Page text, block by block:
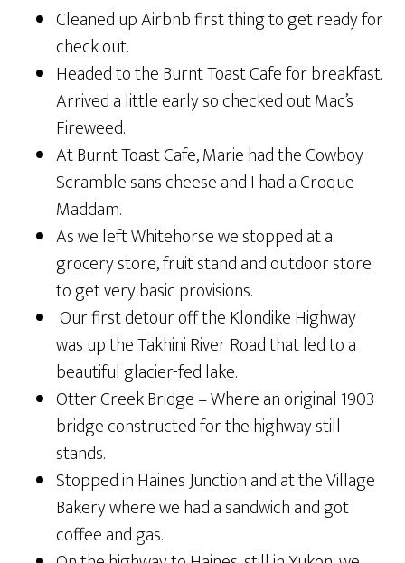
Cleaned up Airbnb first thing to get ready for
check out.
Headed to the Burnt Toast Cafe for breakfast.
Arrived a little early so checked out Mac’s
Fireweed.
At Burnt Toast Cafe, Marie had the Cowboy
Scramble sans cheese and I had a Croque
Maddam.
As we left Whitehorse we stopped at a
grocery store, fruit stand and outdoor store
to get very basic provisions.
Our first detour off the Klondike Highway
was up the Takhini River Road that led to a
beautiful glacier-fed lake.
Otter Creek Bridge – Where an original 1903
bridge constructed for the highway still
stands.
Stopped in Haines Junction and at the Village
Bakery where we had a sandwich and got
coffee and gas.